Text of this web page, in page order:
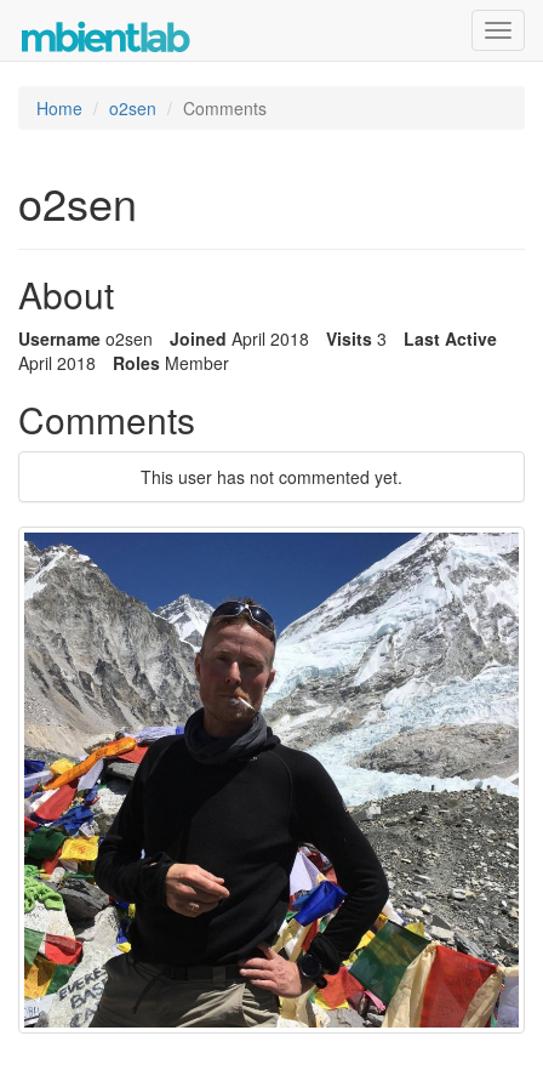
Home o2sen Comments
o2sen
About
Username o2sen Joined April 2018 Visits 3
Last Active
April 2018
Roles Member
Comments
This user has not commented yet.